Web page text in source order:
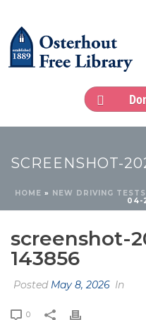
SCREENSHOT-
HOME » NEW DRIVING
04-
screenshot-
143856
Posted May 8, 2026 In
0